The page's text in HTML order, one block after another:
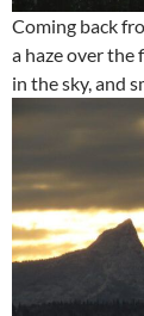
Coming back
a haze over the
in the sky, and